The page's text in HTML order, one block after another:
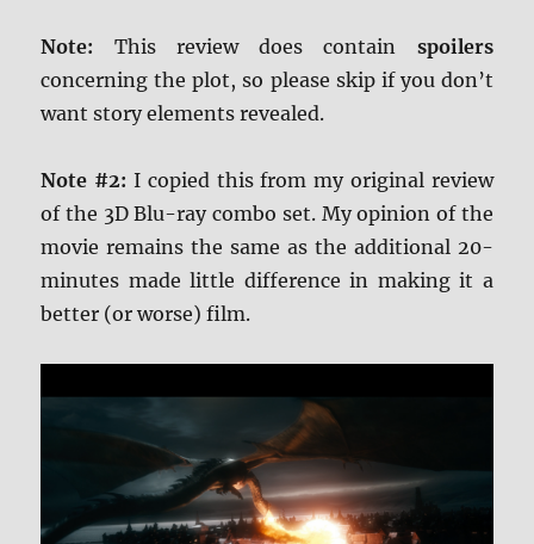
Note: This review does contain spoilers
concerning the plot, so please skip if you don’t
want story elements revealed.
Note #2: I copied this from my original review
of the 3D Blu-ray combo set. My opinion of the
movie remains the same as the additional 20-
minutes made little difference in making it a
better (or worse) film.